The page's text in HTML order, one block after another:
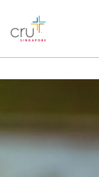
AFRICA
AMERICA /
OCEANIA